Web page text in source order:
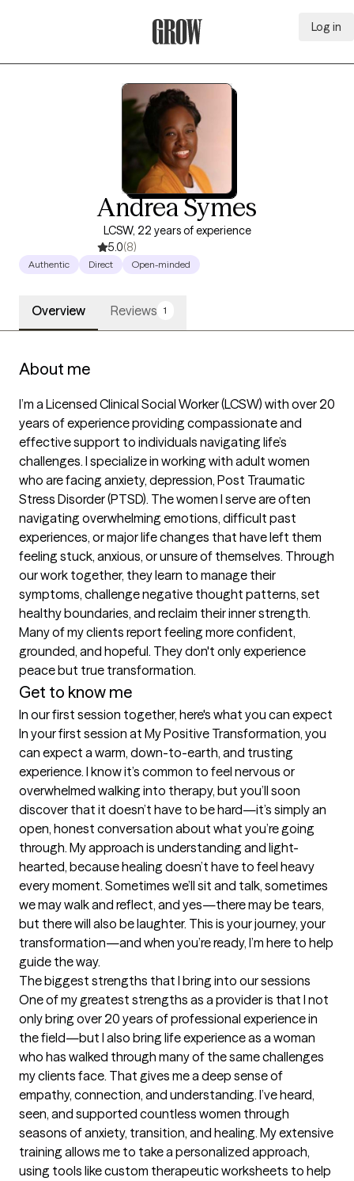
Log in
Andrea Symes
LCSW, 22 years of experience
5.0(8)
Authentic Direct Open-minded
Overview Reviews 1
About me
I’m a Licensed Clinical Social Worker (LCSW) with over 20
years of experience providing compassionate and
effective support to individuals navigating life’s
challenges. I specialize in working with adult women
who are facing anxiety, depression, Post Traumatic
Stress Disorder (PTSD). The women I serve are often
navigating overwhelming emotions, difficult past
experiences, or major life changes that have left them
feeling stuck, anxious, or unsure of themselves. Through
our work together, they learn to manage their
symptoms, challenge negative thought patterns, set
healthy boundaries, and reclaim their inner strength.
Many of my clients report feeling more confident,
grounded, and hopeful. They don't only experience
peace but true transformation.
Get to know me
In our first session together, here's what you can expect
In your first session at My Positive Transformation, you
can expect a warm, down-to-earth, and trusting
experience. I know it’s common to feel nervous or
overwhelmed walking into therapy, but you’ll soon
discover that it doesn’t have to be hard—it’s simply an
open, honest conversation about what you’re going
through. My approach is understanding and light-
hearted, because healing doesn’t have to feel heavy
every moment. Sometimes we’ll sit and talk, sometimes
we may walk and reflect, and yes—there may be tears,
but there will also be laughter. This is your journey, your
transformation—and when you’re ready, I’m here to help
guide the way.
The biggest strengths that I bring into our sessions
One of my greatest strengths as a provider is that I not
only bring over 20 years of professional experience in
the field—but I also bring life experience as a woman
who has walked through many of the same challenges
my clients face. That gives me a deep sense of
empathy, connection, and understanding. I’ve heard,
seen, and supported countless women through
seasons of anxiety, transition, and healing. My extensive
training allows me to take a personalized approach,
using tools like custom therapeutic worksheets to help